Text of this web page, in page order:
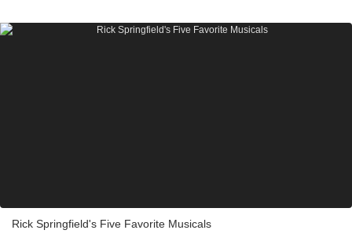
Rick Springfield's Five Favorite Musicals